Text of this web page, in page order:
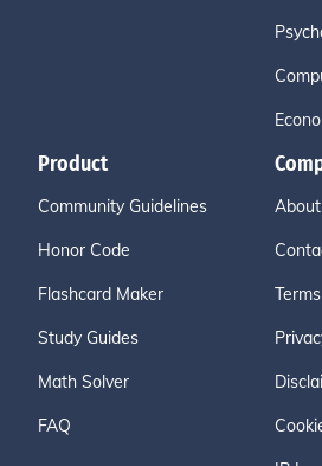
Product
Community Guidelines
Honor Code
Flashcard Maker
Study Guides
Math Solver
FAQ